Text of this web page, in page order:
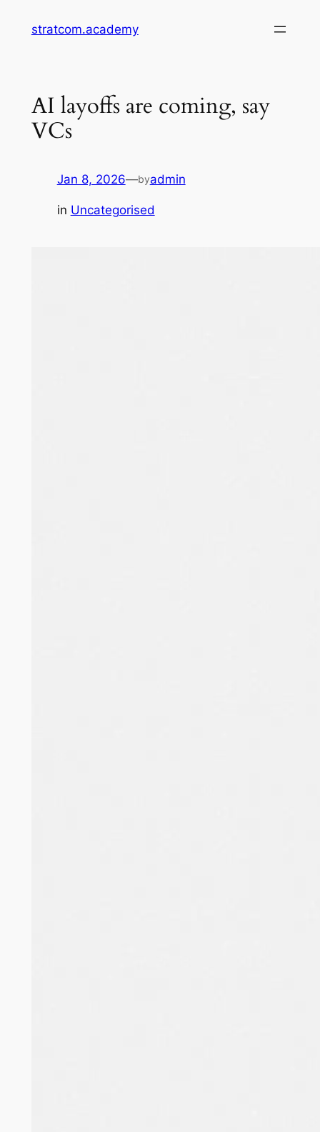
stratcom.academy
AI layoffs are coming, say
VCs
Jan 8, 2026—byadmin
in Uncategorised